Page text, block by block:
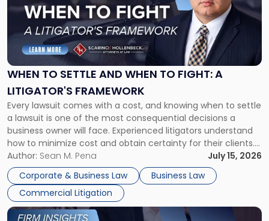
WHEN TO SETTLE AND WHEN TO FIGHT: A
LITIGATOR'S FRAMEWORK
Every lawsuit comes with a cost, and knowing when to settle
a lawsuit is one of the most consequential decisions a
business owner will face. Experienced litigators understand
how to minimize cost and obtain certainty for their clients.
For many business owners, the decision is viewed almost
entirely through a financial lens: What will it cost […]
Author: Sean M. Pena
July 15, 2026
Corporate & Business Law
Business Law
Commercial Litigation
-
"When
Settle
and
When
Fight:
A
Litigator's
Framework"
Link